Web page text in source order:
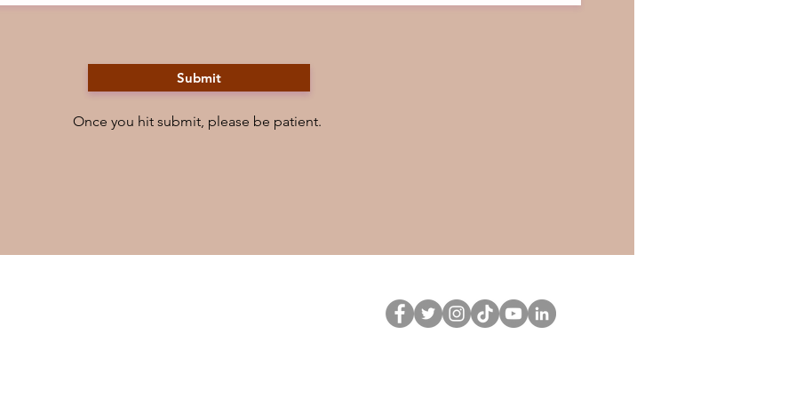
Submit
Once you hit submit, please be patient.